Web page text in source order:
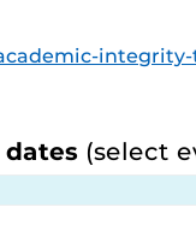
(select